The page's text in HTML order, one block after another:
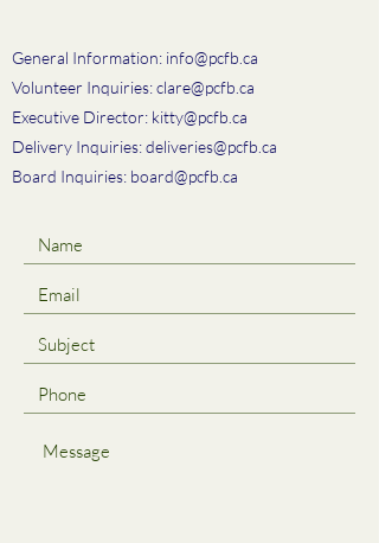
General Information: info@pcfb.ca
Volunteer Inquiries:clare@pcfb.ca
Executive Director: kitty@pcfb.ca
Delivery Inquiries:deliveries@pcfb.ca
Board Inquiries: board@pcfb.ca